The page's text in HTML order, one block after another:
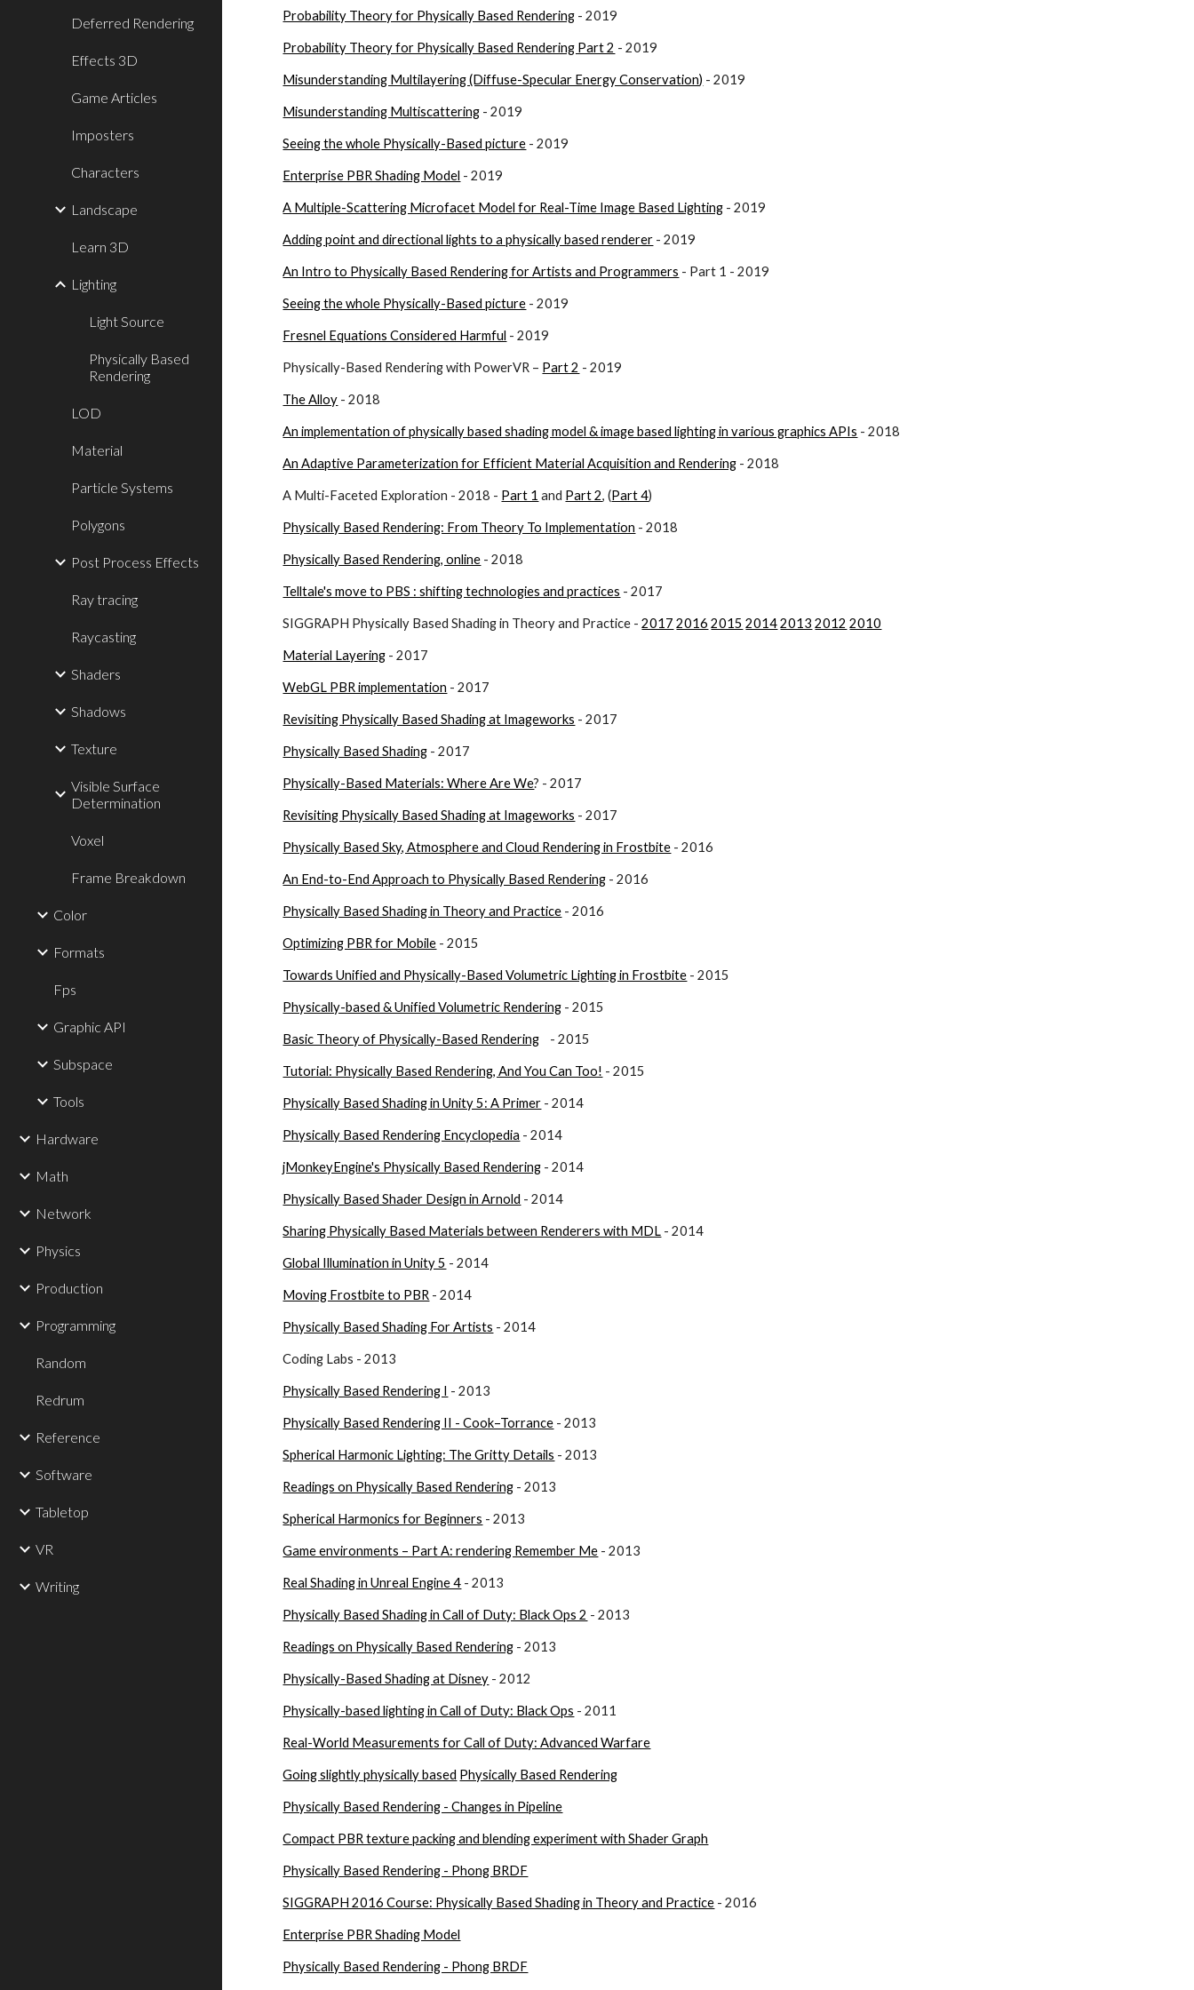
Deferred Rendering
Effects 3D
Game Articles
Imposters
Characters
Landscape
Learn 3D
Lighting
Light Source
Physically Based
Rendering
LOD
Material
Particle Systems
Polygons
Post Process Effects
Ray tracing
Raycasting
Shaders
Shadows
Texture
Visible Surface
Determination
Voxel
Frame Breakdown
Color
Formats
Fps
Graphic API
Subspace
Tools
Hardware
Math
Network
Physics
Production
Programming
Random
Redrum
Reference
Software
Tabletop
VR
Writing
Probability Theory for Physically Based Rendering - 2019
Probability Theory for Physically Based Rendering Part 2 - 2019
Misunderstanding Multilayering (Diffuse-Specular Energy Conservation) - 2019
Misunderstanding Multiscattering - 2019
Seeing the whole Physically-Based picture - 2019
Enterprise PBR Shading Model - 2019
A Multiple-Scattering Microfacet Model for Real-Time Image Based Lighting - 2019
Adding point and directional lights to a physically based renderer - 2019
An Intro to Physically Based Rendering for Artists and Programmers - Part 1 - 2019
Seeing the whole Physically-Based picture - 2019
Fresnel Equations Considered Harmful - 2019
Physically-Based Rendering with PowerVR – Part 2 - 2019
The Alloy - 2018
An implementation of physically based shading model & image based lighting in various graphics APIs - 2018
An Adaptive Parameterization for Efficient Material Acquisition and Rendering - 2018
A Multi-Faceted Exploration - 2018 - Part 1 and Part 2, (Part 4)
Physically Based Rendering: From Theory To Implementation - 2018
Physically Based Rendering, online - 2018
Telltale's move to PBS : shifting technologies and practices - 2017
SIGGRAPH Physically Based Shading in Theory and Practice - 2017 2016 2015 2014 2013 2012 2010
Material Layering - 2017
WebGL PBR implementation - 2017
Revisiting Physically Based Shading at Imageworks - 2017
Physically Based Shading - 2017
Physically-Based Materials: Where Are We? - 2017
Revisiting Physically Based Shading at Imageworks - 2017
Physically Based Sky, Atmosphere and Cloud Rendering in Frostbite - 2016
An End-to-End Approach to Physically Based Rendering - 2016
Physically Based Shading in Theory and Practice - 2016
Optimizing PBR for Mobile - 2015
Towards Unified and Physically-Based Volumetric Lighting in Frostbite - 2015
Physically-based & Unified Volumetric Rendering - 2015
Basic Theory of Physically-Based Rendering
    - 2015
Tutorial: Physically Based Rendering, And You Can Too! - 2015
Physically Based Shading in Unity 5: A Primer - 2014
Physically Based Rendering Encyclopedia - 2014
jMonkeyEngine's Physically Based Rendering - 2014
Physically Based Shader Design in Arnold - 2014
Sharing Physically Based Materials between Renderers with MDL - 2014
Global Illumination in Unity 5 - 2014
Moving Frostbite to PBR - 2014
Physically Based Shading For Artists - 2014
Coding Labs - 2013
Physically Based Rendering I - 2013
Physically Based Rendering II - Cook–Torrance - 2013
Spherical Harmonic Lighting: The Gritty Details - 2013
Readings on Physically Based Rendering - 2013
Spherical Harmonics for Beginners - 2013
Game environments – Part A: rendering Remember Me - 2013
Real Shading in Unreal Engine 4 - 2013
Physically Based Shading in Call of Duty: Black Ops 2 - 2013
Readings on Physically Based Rendering - 2013
Physically-Based Shading at Disney - 2012
Physically-based lighting in Call of Duty: Black Ops - 2011
Real-World Measurements for Call of Duty: Advanced Warfare
Going slightly physically based Physically Based Rendering
Physically Based Rendering - Changes in Pipeline
Compact PBR texture packing and blending experiment with Shader Graph
Physically Based Rendering - Phong BRDF
SIGGRAPH 2016 Course: Physically Based Shading in Theory and Practice - 2016
Enterprise PBR Shading Model
Physically Based Rendering - Phong BRDF